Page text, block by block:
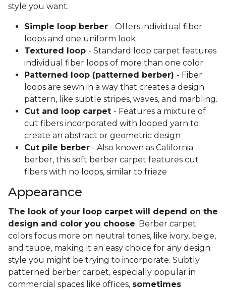
style you want.
Simple loop berber - Offers individual fiber
loops and one uniform look
Textured loop - Standard loop carpet features
individual fiber loops of more than one color
Patterned loop (patterned berber) - Fiber
loops are sewn in a way that creates a design
pattern, like subtle stripes, waves, and marbling.
Cut and loop carpet - Features a mixture of
cut fibers incorporated with looped yarn to
create an abstract or geometric design
Cut pile berber - Also known as California
berber, this soft berber carpet features cut
fibers with no loops, similar to frieze
Appearance
The look of your loop carpet will depend on the
design and color you choose. Berber carpet
colors focus more on neutral tones, like ivory, beige,
and taupe, making it an easy choice for any design
style you might be trying to incorporate. Subtly
patterned berber carpet, especially popular in
commercial spaces like offices, sometimes